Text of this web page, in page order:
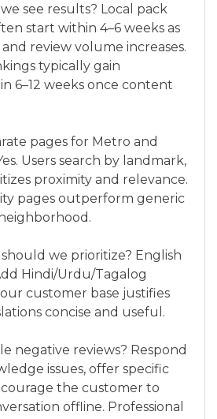
see results? Local pack
start within 4–6 weeks as
review volume increases.
typically gain
6–12 weeks once content
pages for Metro and
Users search by landmark,
proximity and relevance.
pages outperform generic
we prioritize? English
Hindi/Urdu/Tagalog
customer base justifies
concise and useful.
negative reviews? Respond
issues, offer specific
the customer to
offline. Professional